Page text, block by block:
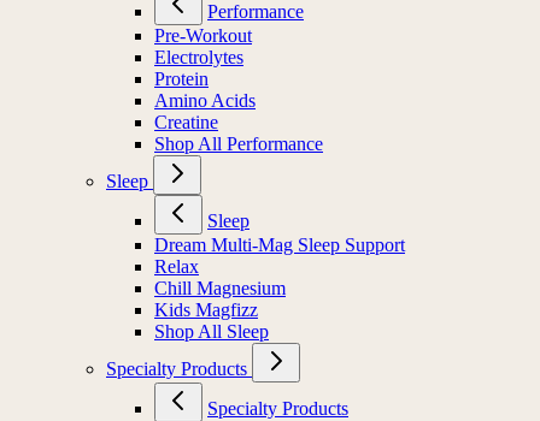
Performance
Pre-Workout
Electrolytes
Protein
Amino Acids
Creatine
Shop All Performance
Sleep
Sleep
Dream Multi-Mag Sleep Support
Relax
Chill Magnesium
Kids Magfizz
Shop All Sleep
Specialty Products
Specialty Products